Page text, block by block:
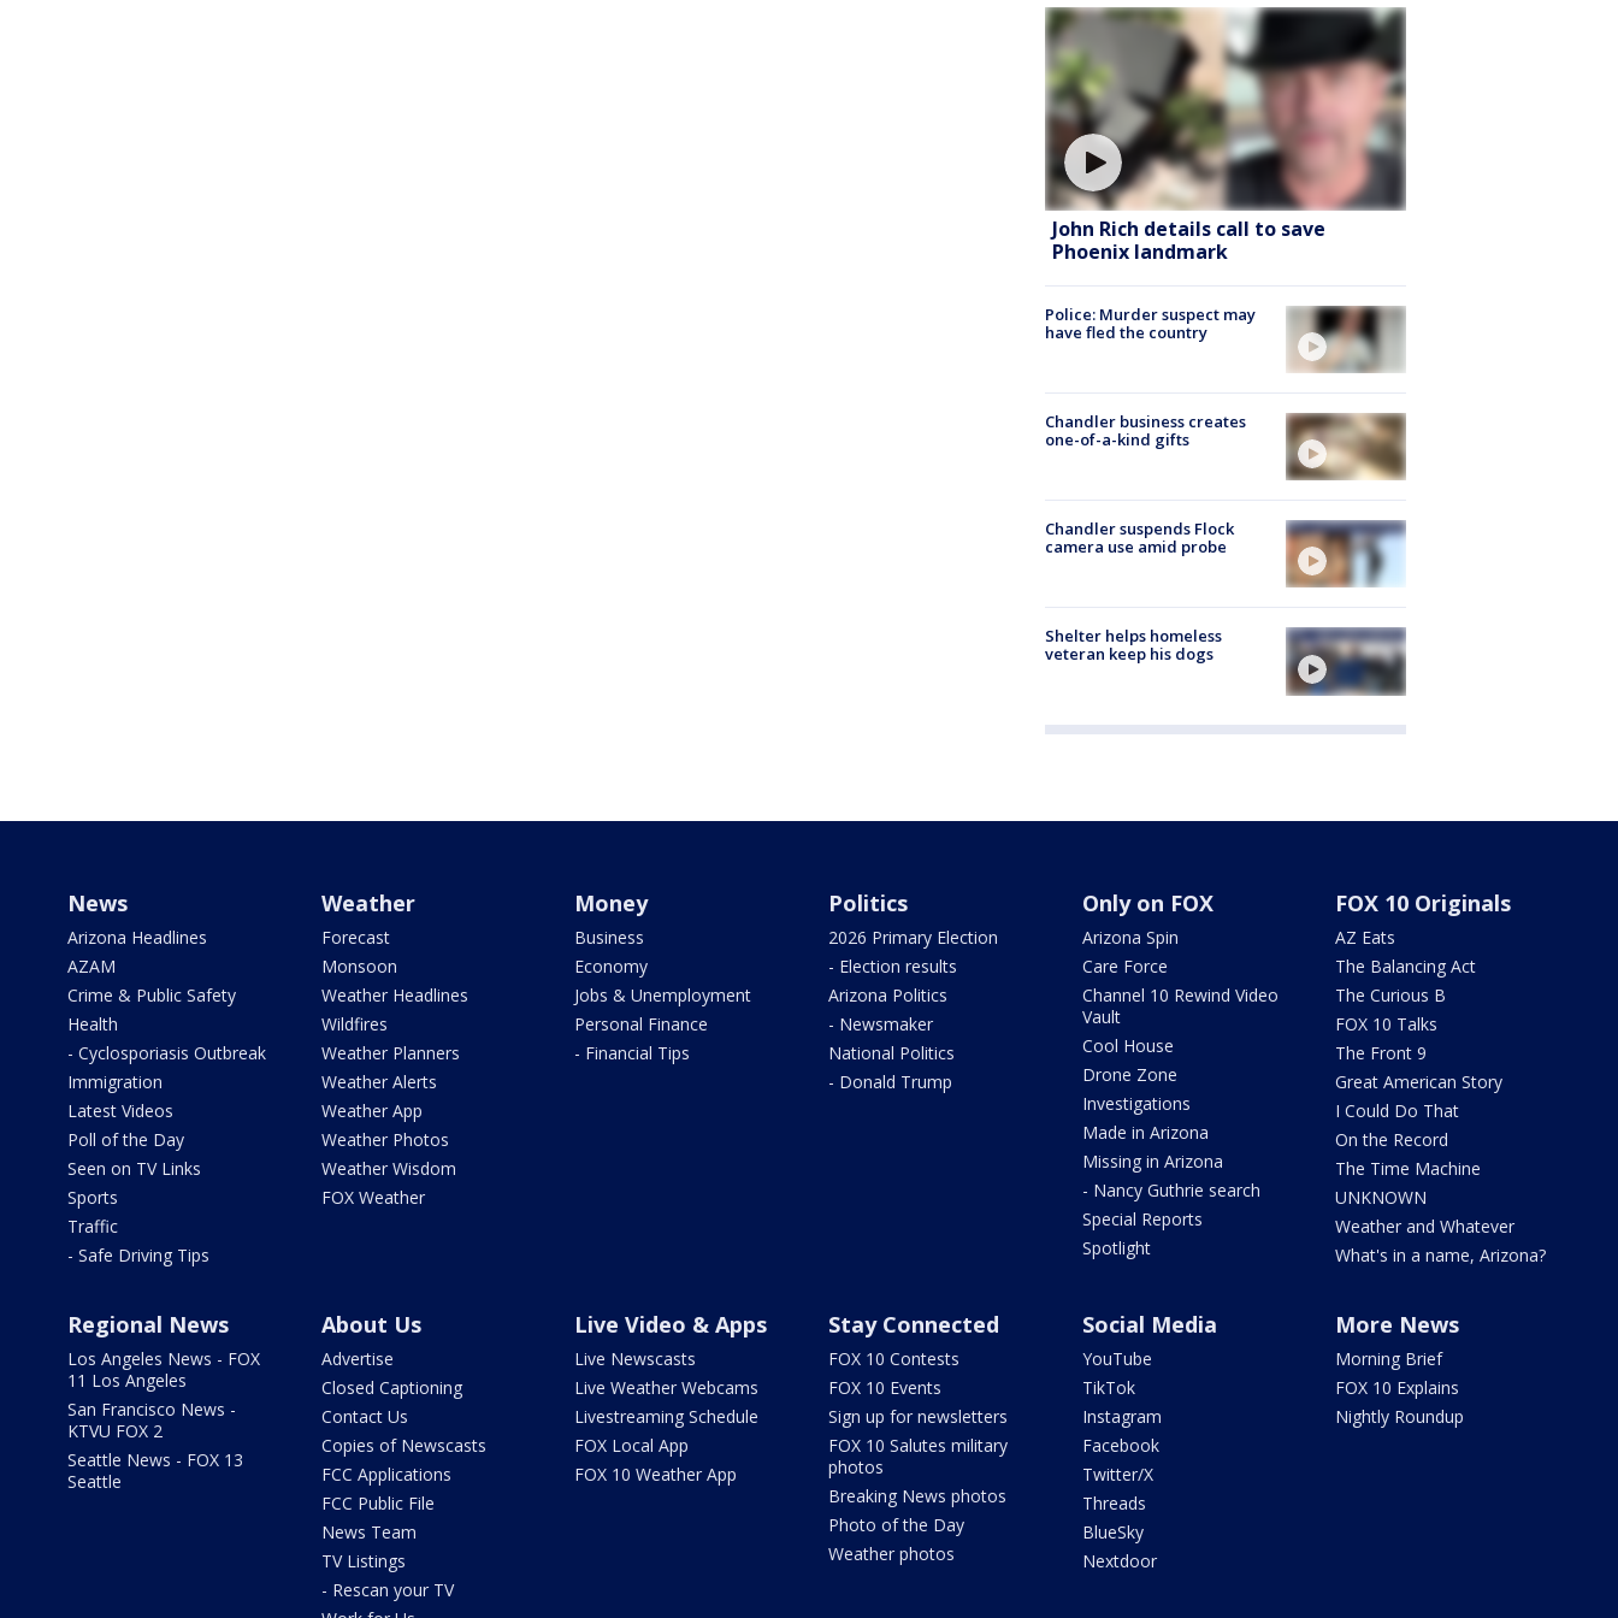
John Rich details call to save
Phoenix landmark
Police: Murder suspect may
have fled the country
Chandler business creates
one-of-a-kind gifts
Chandler suspends Flock
camera use amid probe
Shelter helps homeless
veteran keep his dogs
News
Arizona Headlines
AZAM
Crime & Public Safety
Health
- Cyclosporiasis Outbreak
Immigration
Latest Videos
Poll of the Day
Seen on TV Links
Sports
Traffic
- Safe Driving Tips
Weather
Forecast
Monsoon
Weather Headlines
Wildfires
Weather Planners
Weather Alerts
Weather App
Weather Photos
Weather Wisdom
FOX Weather
Money
Business
Economy
Jobs & Unemployment
Personal Finance
- Financial Tips
Politics
2026 Primary Election
- Election results
Arizona Politics
- Newsmaker
National Politics
- Donald Trump
Only on FOX
Arizona Spin
Care Force
Channel 10 Rewind Video
Vault
Cool House
Drone Zone
Investigations
Made in Arizona
Missing in Arizona
- Nancy Guthrie search
Special Reports
Spotlight
FOX 10 Originals
AZ Eats
The Balancing Act
The Curious B
FOX 10 Talks
The Front 9
Great American Story
I Could Do That
On the Record
The Time Machine
UNKNOWN
Weather and Whatever
What's in a name, Arizona?
Regional News
Los Angeles News - FOX
11 Los Angeles
San Francisco News -
KTVU FOX 2
Seattle News - FOX 13
Seattle
About Us
Advertise
Closed Captioning
Contact Us
Copies of Newscasts
FCC Applications
FCC Public File
News Team
TV Listings
- Rescan your TV
Live Video & Apps
Live Newscasts
Live Weather Webcams
Livestreaming Schedule
FOX Local App
FOX 10 Weather App
Stay Connected
FOX 10 Contests
FOX 10 Events
Sign up for newsletters
FOX 10 Salutes military
photos
Breaking News photos
Photo of the Day
Weather photos
Social Media
YouTube
TikTok
Instagram
Facebook
Twitter/X
Threads
BlueSky
Nextdoor
More News
Morning Brief
FOX 10 Explains
Nightly Roundup